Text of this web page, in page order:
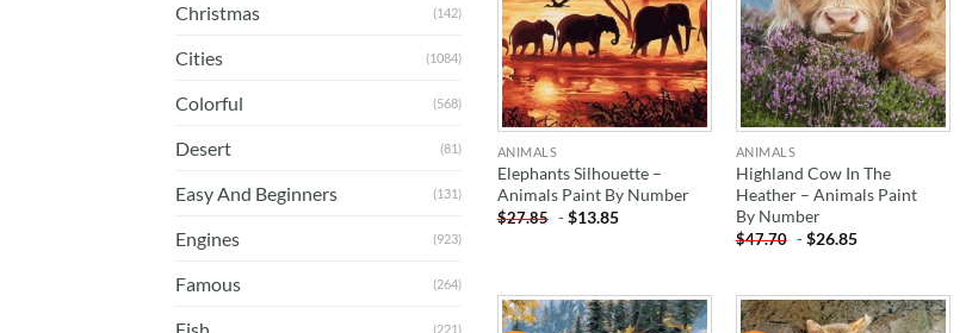
Christmas (142)
Cities (1084)
Colorful (568)
Desert (81)
Easy And Beginners (131)
Engines (923)
Famous (264)
(221)
ANIMALS
Elephants Silhouette –
Animals Paint By Number
$27.85 -$13.85
ANIMALS
Highland Cow In The
Heather – Animals Paint
By Number
$47.70 -$26.85